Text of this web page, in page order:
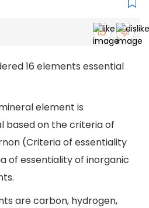
16 elements essential
element is
based on the criteria of
(Criteria of essentiality
of essentiality of inorganic
are carbon, hydrogen,